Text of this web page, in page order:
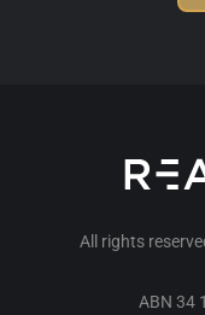
All rights
ABN 34